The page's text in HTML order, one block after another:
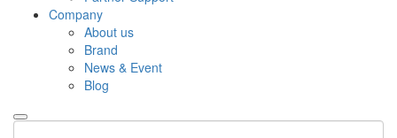
Company
About us
Brand
News & Event
Blog